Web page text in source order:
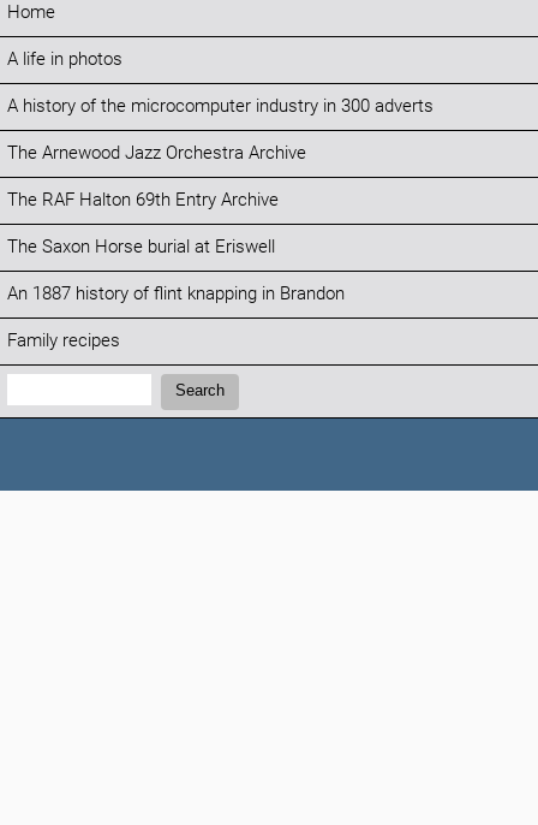
Home
A life in photos
A history of the microcomputer industry in 300 adverts
The Arnewood Jazz Orchestra Archive
The RAF Halton 69th Entry Archive
The Saxon Horse burial at Eriswell
An 1887 history of flint knapping in Brandon
Family recipes
Search